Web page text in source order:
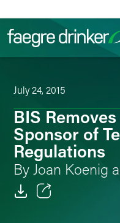
July 24, 2015
BIS
Sponsor of
Regulations
By Joan Koenig